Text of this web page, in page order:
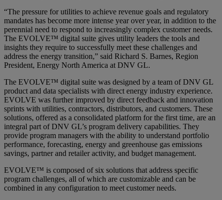
“The pressure for utilities to achieve revenue goals and regulatory
mandates has become more intense year over year, in addition to the
perennial need to respond to increasingly complex customer needs.
The EVOLVE™ digital suite gives utility leaders the tools and
insights they require to successfully meet these challenges and
address the energy transition,” said Richard S. Barnes, Region
President, Energy North America at DNV GL.
The EVOLVE™ digital suite was designed by a team of DNV GL
product and data specialists with direct energy industry experience.
EVOLVE was further improved by direct feedback and innovation
sprints with utilities, contractors, distributors, and customers. These
solutions, offered as a consolidated platform for the first time, are an
integral part of DNV GL’s program delivery capabilities. They
provide program managers with the ability to understand portfolio
performance, forecasting, energy and greenhouse gas emissions
savings, partner and retailer activity, and budget management.
EVOLVE™ is composed of six solutions that address specific
program challenges, all of which are customizable and can be
combined in any configuration to meet customer needs.